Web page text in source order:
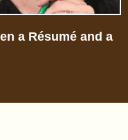
a Résumé and a